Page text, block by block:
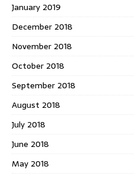
January 2019
December 2018
November 2018
October 2018
September 2018
August 2018
July 2018
June 2018
May 2018